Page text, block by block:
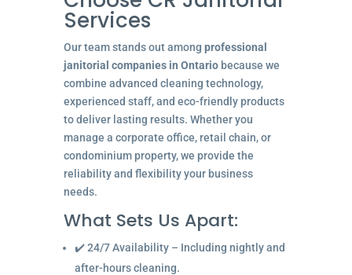
Services
Our team stands out among professional
janitorial companies in Ontariobecause we
combine advanced cleaning technology,
experienced staff, and eco-friendly products
to deliver lasting results. Whether you
manage a corporate office, retail chain, or
condominium property, we provide the
reliability and flexibility your business
needs.
What Sets Us Apart:
✔️ 24/7 Availability – Including nightly and
after-hours cleaning.